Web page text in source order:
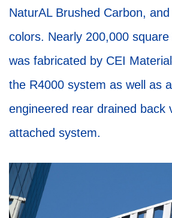
NaturAL Brushed Carbon,
colors. Nearly 200,000
was fabricated by CEI
the R4000 system as well as
engineered rear drained back
attached system.